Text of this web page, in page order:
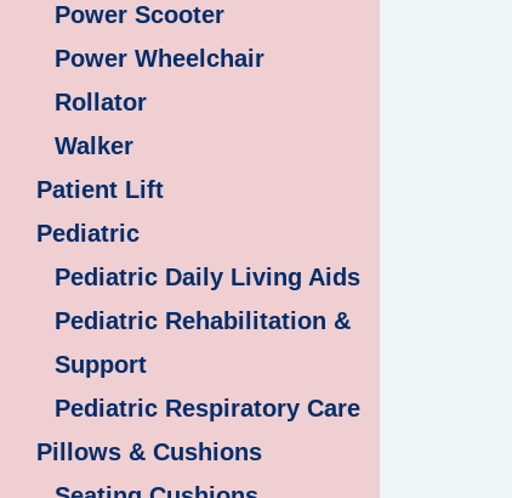
Power Scooter
Power Wheelchair
Rollator
Walker
Patient Lift
Pediatric
Pediatric Daily Living Aids
Pediatric Rehabilitation &
Support
Pediatric Respiratory Care
Pillows & Cushions